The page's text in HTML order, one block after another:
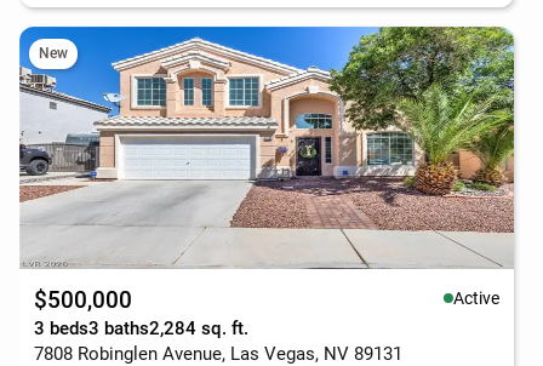
New
$500,000 Active
3 beds3 baths2,284 sq. ft.
7808 Robinglen Avenue, Las Vegas, NV 89131